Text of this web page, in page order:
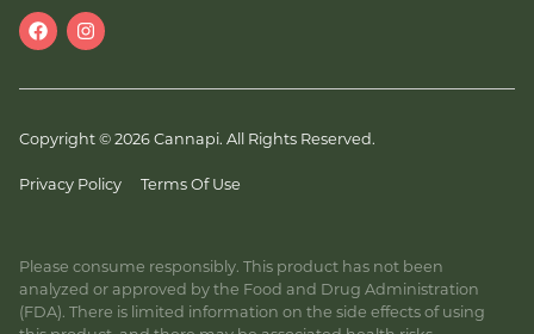
Copyright © 2026 Cannapi. All Rights Reserved.
Privacy Policy Terms Of Use
Please consume responsibly. This product has not been
analyzed or approved by the Food and Drug Administration
(FDA). There is limited information on the side effects of using